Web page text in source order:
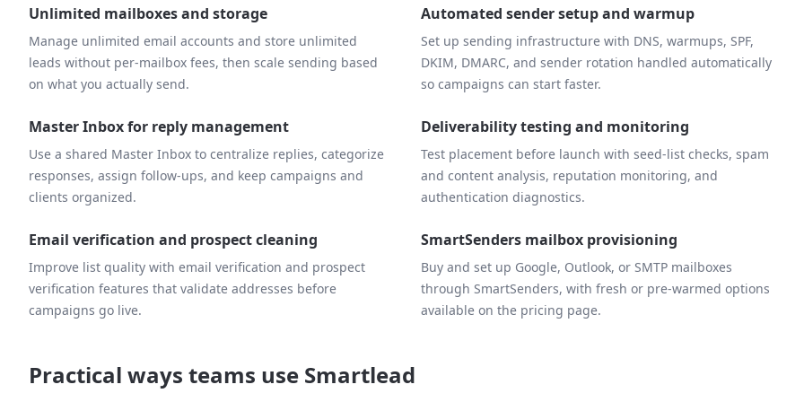
Unlimited mailboxes and storage
Manage unlimited email accounts and store unlimited
leads without per-mailbox fees, then scale sending based
on what you actually send.
Automated sender setup and warmup
Set up sending infrastructure with DNS, warmups, SPF,
DKIM, DMARC, and sender rotation handled automatically
so campaigns can start faster.
Master Inbox for reply management
Use a shared Master Inbox to centralize replies, categorize
responses, assign follow-ups, and keep campaigns and
clients organized.
Deliverability testing and monitoring
Test placement before launch with seed-list checks, spam
and content analysis, reputation monitoring, and
authentication diagnostics.
Email verification and prospect cleaning
Improve list quality with email verification and prospect
verification features that validate addresses before
campaigns go live.
SmartSenders mailbox provisioning
Buy and set up Google, Outlook, or SMTP mailboxes
through SmartSenders, with fresh or pre-warmed options
available on the pricing page.
Practical ways teams use Smartlead